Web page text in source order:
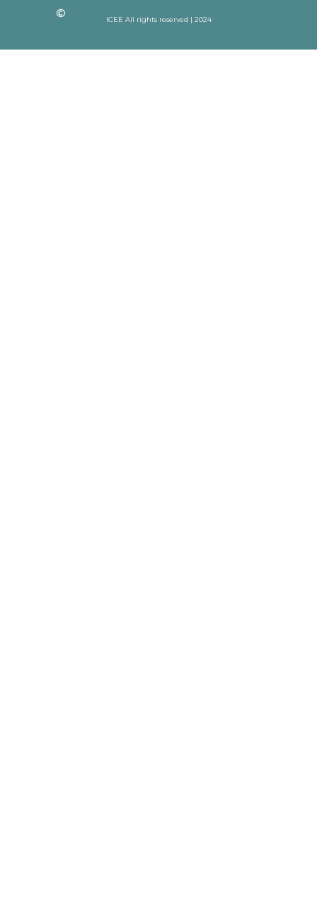
ICEE All rights reserved | 2024